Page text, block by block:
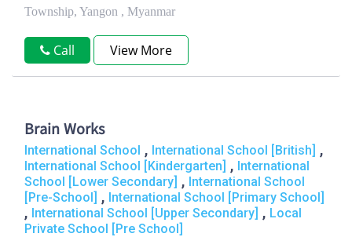
Township, Yangon , Myanmar
Call View More
Brain Works
International School , International School [British] ,
International School [Kindergarten] , International
School [Lower Secondary] , International School
[Pre-School] , International School [Primary School]
, International School [Upper Secondary] , Local
Private School [Pre School]